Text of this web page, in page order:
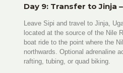
Day 9: Transfer to Jinja
Leave Sipi and travel to Jinja,
located at the source of the Nile
boat ride to the point where the
northwards. Optional adrenaline
rafting, tubing, or quad biking.